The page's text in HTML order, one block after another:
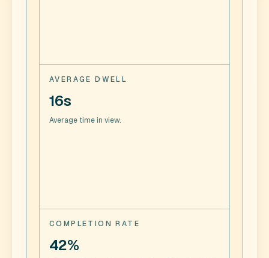
AVERAGE DWELL
16s
Average time in view.
COMPLETION RATE
42%